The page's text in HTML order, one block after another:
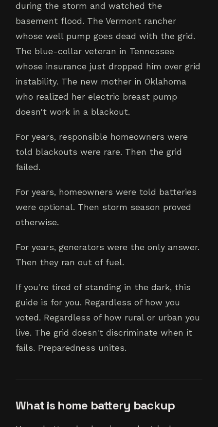
during the storm and watched the
basement flood. The Vermont rancher
whose well pump goes dead with the grid.
The blue-collar veteran in Tennessee
whose insurance just dropped him over grid
instability. The new mother in Oklahoma
who realized her electric breast pump
doesn't work in a blackout.
For years, responsible homeowners were
told blackouts were rare. Then the grid
failed.
For years, homeowners were told batteries
were optional. Then storm season proved
otherwise.
For years, generators were the only answer.
Then they ran out of fuel.
If you're tired of standing in the dark, this
guide is for you. Regardless of how you
voted. Regardless of how rural or urban you
live. The grid doesn't discriminate when it
fails. Preparedness unites.
What is home battery backup